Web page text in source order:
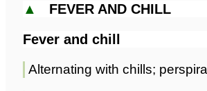
▲ FEVER AND CHILL
Fever and chill
Alternating with chills;